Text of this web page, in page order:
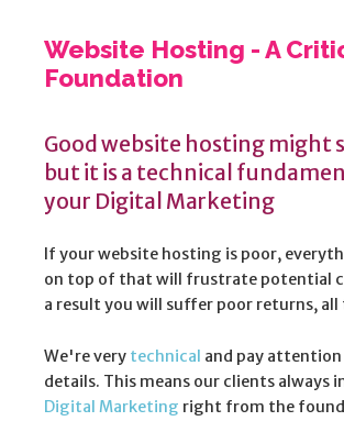
Website Hosting - A
Foundation
Good website hosting might
but it is a technical
your Digital Marketing
If your website hosting is poor,
on top of that will frustrate potential
a result you will suffer poor returns, all
We're very technical and pay
details. This means our clients always
Digital Marketing right from the